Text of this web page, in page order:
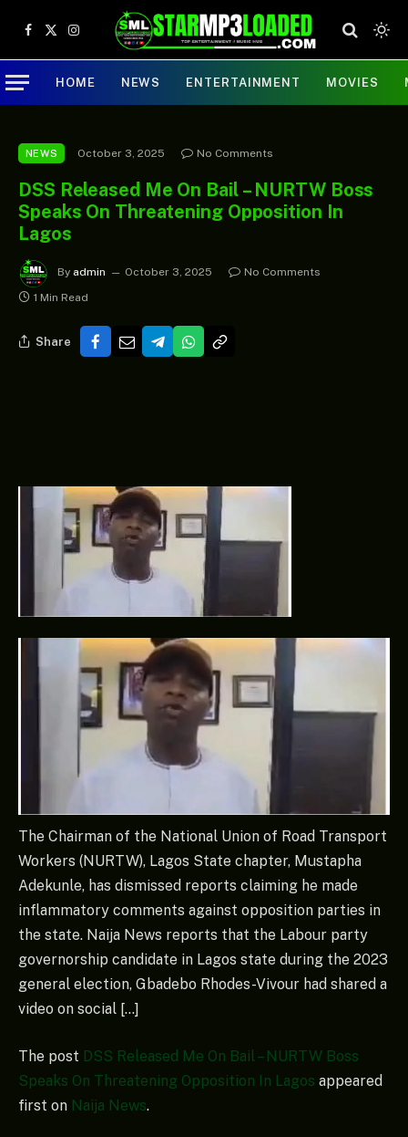
Facebook
X
(Twitter)
Instagram
HOME NEWS ENTERTAINMENT MOVIES
NEWS October 3, 2025 No Comments
DSS Released Me On Bail – NURTW Boss
Speaks On Threatening Opposition In
Lagos
By admin October 3, 2025
No Comments
1 Min Read
Share
The Chairman of the National Union of Road Transport
Workers (NURTW), Lagos State chapter, Mustapha
Adekunle, has dismissed reports claiming he made
inflammatory comments against opposition parties in
the state. Naija News reports that the Labour party
governorship candidate in Lagos state during the 2023
general election, Gbadebo Rhodes-Vivour had shared a
video on social […]
The post DSS Released Me On Bail – NURTW Boss
Speaks On Threatening Opposition In Lagos appeared
first on Naija News.